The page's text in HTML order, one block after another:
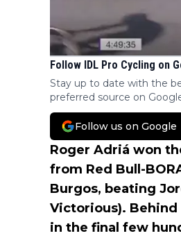
Follow IDL Pro Cycling on
Stay up to date with the
preferred source on
Follow us on Google
Roger Adriá won
from Red Bull-
Burgos, beating
Victorious). Behind
in the final few